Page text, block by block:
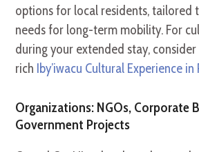
options for local residents, tailored
needs for long-term mobility. For
during your extended stay,
rich Iby’iwacu Cultural Experience in
Organizations: NGOs, Corporate
Government Projects